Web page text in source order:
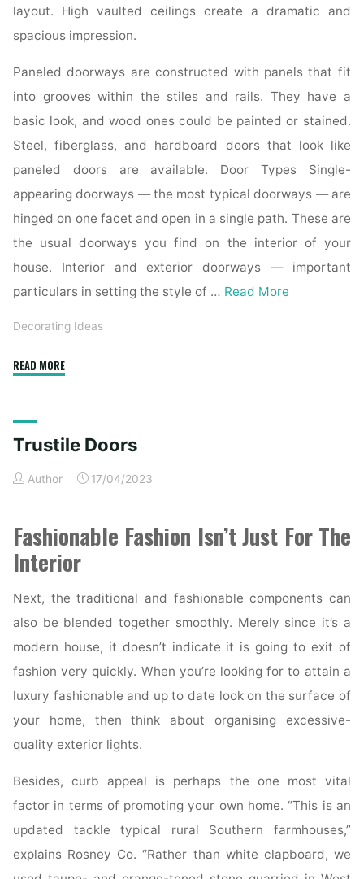
layout. High vaulted ceilings create a dramatic and
spacious impression.
Paneled doorways are constructed with panels that fit
into grooves within the stiles and rails. They have a
basic look, and wood ones could be painted or stained.
Steel, fiberglass, and hardboard doors that look like
paneled doors are available. Door Types Single-
appearing doorways — the most typical doorways — are
hinged on one facet and open in a single path. These are
the usual doorways you find on the interior of your
house. Interior and exterior doorways — important
particulars in setting the style of … Read More
Decorating Ideas
READ MORE"30
Exterior
Creating
Decorating"
Trustile Doors
Author 17/04/2023
Fashionable Fashion Isn’t Just For The
Interior
Next, the traditional and fashionable components can
also be blended together smoothly. Merely since it’s a
modern house, it doesn’t indicate it is going to exit of
fashion very quickly. When you’re looking for to attain a
luxury fashionable and up to date look on the surface of
your home, then think about organising excessive-
quality exterior lights.
Besides, curb appeal is perhaps the one most vital
factor in terms of promoting your own home. “This is an
updated tackle typical rural Southern farmhouses,”
explains Rosney Co. “Rather than white clapboard, we